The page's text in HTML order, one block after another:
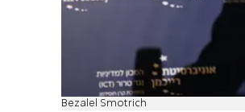
Bezalel Smotrich